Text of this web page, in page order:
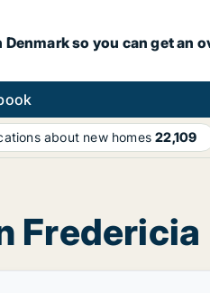
so you can get an
about new homes22,109
Fredericia